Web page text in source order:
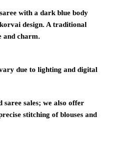
with a dark blue body
design. A traditional
and charm.
due to lighting and digital
saree sales; we also offer
stitching of blouses and